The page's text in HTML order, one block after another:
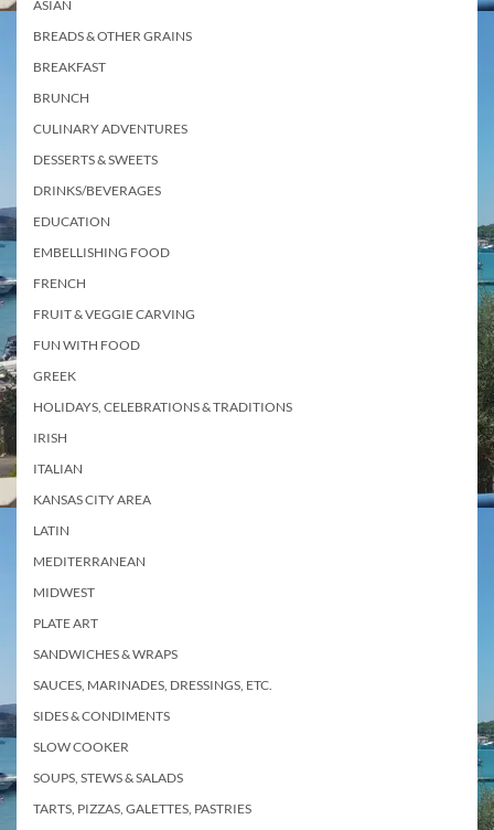
ASIAN
BREADS & OTHER GRAINS
BREAKFAST
BRUNCH
CULINARY ADVENTURES
DESSERTS & SWEETS
DRINKS/BEVERAGES
EDUCATION
EMBELLISHING FOOD
FRENCH
FRUIT & VEGGIE CARVING
FUN WITH FOOD
GREEK
HOLIDAYS, CELEBRATIONS & TRADITIONS
IRISH
ITALIAN
KANSAS CITY AREA
LATIN
MEDITERRANEAN
MIDWEST
PLATE ART
SANDWICHES & WRAPS
SAUCES, MARINADES, DRESSINGS, ETC.
SIDES & CONDIMENTS
SLOW COOKER
SOUPS, STEWS & SALADS
TARTS, PIZZAS, GALETTES, PASTRIES